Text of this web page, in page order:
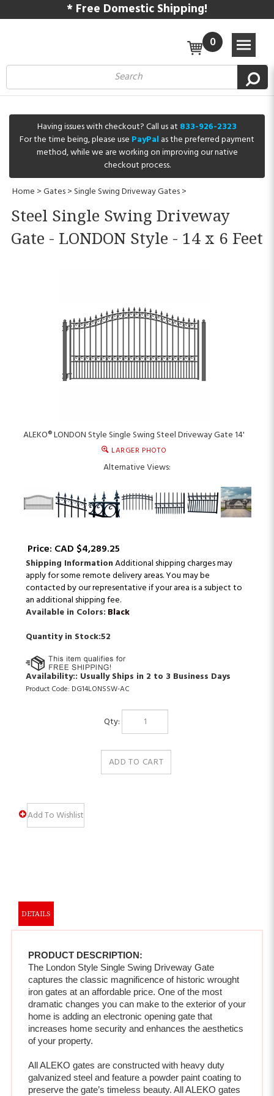
* Free Domestic Shipping!
0
Having issues with checkout? Call us at 833-926-2323
For the time being, please use PayPalas the preferred payment
method, while we are working on improving our native
checkout process.
Home >Gates> Single Swing Driveway Gates>
Steel Single Swing Driveway
Gate - LONDON Style - 14 x 6 Feet
ALEKO® LONDON Style Single Swing Steel Driveway Gate 14'
LARGER PHOTO
Alternative Views:
Price: CAD $4,289.25
Shipping InformationAdditional shipping charges may
apply for some remote delivery areas. You may be
contacted by our representative if your area is a subject to
an additional shipping fee.
Available in Colors: Black
Quantity in Stock:52
Availability:: Usually Ships in 2 to 3 Business Days
Product Code: DG14LONSSW-AC
Qty:
PRODUCT DESCRIPTION:
captures the classic magnificence of historic wrought
iron gates at an affordable price. One of the most
dramatic changes you can make to the exterior of your
home is adding an electronic opening gate that
increases home security and enhances the aesthetics
of your property.
All ALEKO gates are constructed with heavy duty
preserve the gate’s timeless beauty. All ALEKO gates
are resistant to rust and corrosion, featuring paint that
will never chip, peel or crack . All automatic gates also